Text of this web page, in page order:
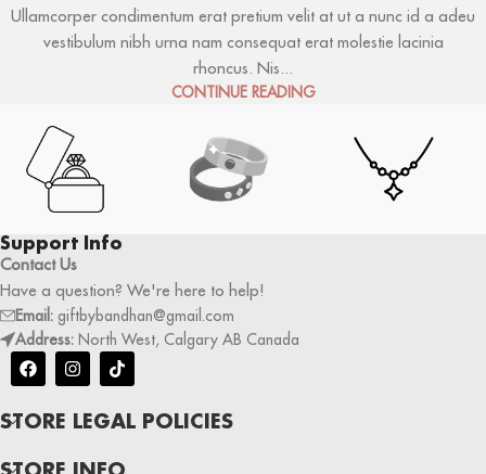
Ullamcorper condimentum erat pretium velit at ut a nunc id a adeu
vestibulum nibh urna nam consequat erat molestie lacinia
rhoncus. Nis...
CONTINUE READING
Support Info
Contact Us
Have a question? We're here to help!
Email: giftbybandhan@gmail.com
Address: North West, Calgary AB Canada
STORE LEGAL POLICIES